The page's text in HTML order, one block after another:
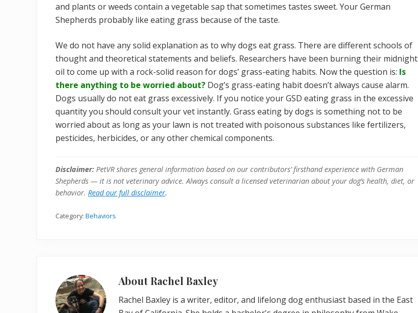
and plants or weeds contain a vegetable sap that sometimes tastes sweet. Your German
Shepherds probably like eating grass because of the taste.
We do not have any solid explanation as to why dogs eat grass. There are different schools of
thought and theoretical statements and beliefs. Researchers have been burning their midnight
oil to come up with a rock-solid reason for dogs’ grass-eating habits. Now the question is: Is
there anything to be worried about? Dog’s grass-eating habit doesn’t always cause alarm.
Dogs usually do not eat grass excessively. If you notice your GSD eating grass in the excessive
quantity you should consult your vet instantly. Grass eating by dogs is something not to be
worried about as long as your lawn is not treated with poisonous substances like fertilizers,
pesticides, herbicides, or any other chemical components.
Disclaimer: PetVR shares general information based on our contributors’ firsthand experience with German
Shepherds — it is not veterinary advice. Always consult a licensed veterinarian about your dog’s health, diet, or
behavior. Read our full disclaimer.
Category: Behaviors
AboutRachel Baxley
Rachel Baxley is a writer, editor, and lifelong dog enthusiast based in the East